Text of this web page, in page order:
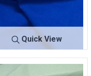
Quick View
TECHNO C
ROYAL
146